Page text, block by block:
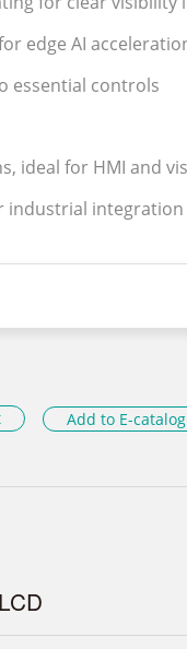
edge AI
essential controls
ideal for HMI and
industrial integration
Add to E-catalog
LCD